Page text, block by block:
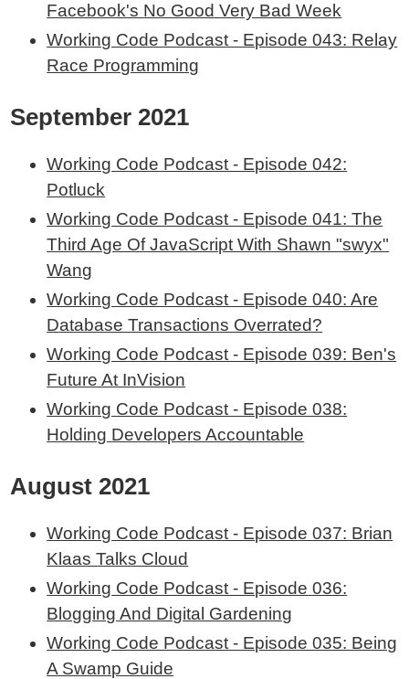
Facebook's No Good Very Bad Week
Working Code Podcast - Episode 043: Relay
Race Programming
September 2021
Working Code Podcast - Episode 042:
Potluck
Working Code Podcast - Episode 041: The
Third Age Of JavaScript With Shawn "swyx"
Wang
Working Code Podcast - Episode 040: Are
Database Transactions Overrated?
Working Code Podcast - Episode 039: Ben's
Future At InVision
Working Code Podcast - Episode 038:
Holding Developers Accountable
August 2021
Working Code Podcast - Episode 037: Brian
Klaas Talks Cloud
Working Code Podcast - Episode 036:
Blogging And Digital Gardening
Working Code Podcast - Episode 035: Being
A Swamp Guide